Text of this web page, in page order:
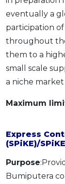
eventually a
participation
throughout
them to a
small scale
a niche market
Maximum
Express
(SPiKE)/
Purpose
Bumiputera